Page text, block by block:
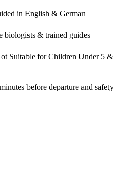
in English & German
biologists & trained guides
Suitable for Children Under 5 &
before departure and safety